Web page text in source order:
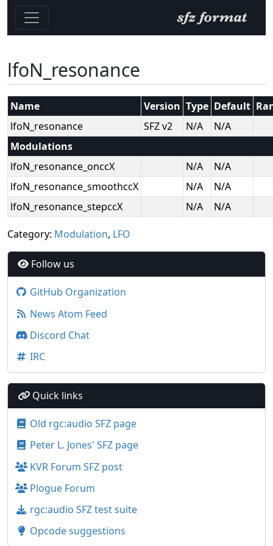
lfoN_resonance
Name Version Type Default
lfoN_resonance
SFZ v2 N/A
N/A
Modulations
lfoN_resonance_onccX
N/A
N/A
lfoN_resonance_smoothccX
N/A
N/A
lfoN_resonance_stepccX
N/A N/A
Category: Modulation, LFO
Follow us
GitHub Organization
News Atom Feed
Discord Chat
IRC
Quick links
Old rgc:audio SFZ page
Peter L. Jones' SFZ page
KVR Forum SFZ post
Plogue Forum
rgc:audio SFZ test suite
Opcode suggestions